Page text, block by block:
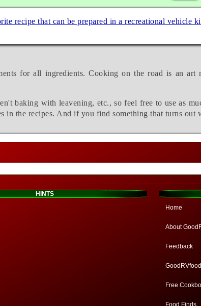
recipe that can be prepared in a recreational vehicle
for all ingredients. Cooking on the road is an
baking with leavening, etc., so feel free to use as
in the recipes. And if you find something that turns out
HINTS
Home
About
Feedback
Free
Food Finds